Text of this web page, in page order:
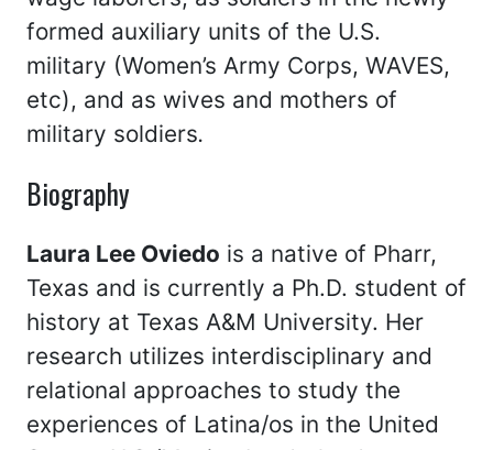
formed auxiliary units of the U.S.
military (Women’s Army Corps, WAVES,
etc), and as wives and mothers of
military soldiers.
Biography
Laura Lee Oviedo is a native of Pharr,
Texas and is currently a Ph.D. student of
history at Texas A&M University. Her
research utilizes interdisciplinary and
relational approaches to study the
experiences of Latina/os in the United